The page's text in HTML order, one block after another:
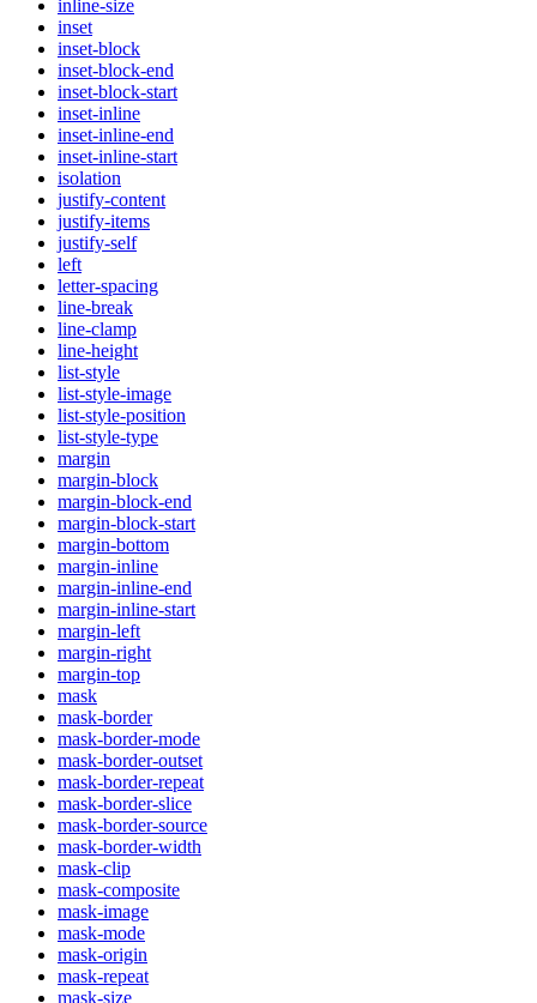
inline-size
inset
inset-block
inset-block-end
inset-block-start
inset-inline
inset-inline-end
inset-inline-start
isolation
justify-content
justify-items
justify-self
left
letter-spacing
line-break
line-clamp
line-height
list-style
list-style-image
list-style-position
list-style-type
margin
margin-block
margin-block-end
margin-block-start
margin-bottom
margin-inline
margin-inline-end
margin-inline-start
margin-left
margin-right
margin-top
mask
mask-border
mask-border-mode
mask-border-outset
mask-border-repeat
mask-border-slice
mask-border-source
mask-border-width
mask-clip
mask-composite
mask-image
mask-mode
mask-origin
mask-repeat
mask-size